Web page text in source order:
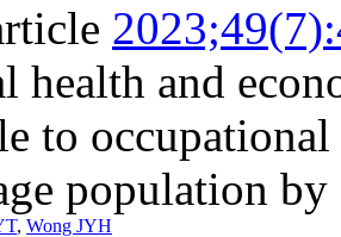
health and
to
population by
, Wong JYH